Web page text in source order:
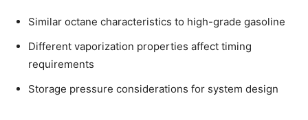
Similar octane characteristics to high-grade gasoline
Different vaporization properties affect timing
requirements
Storage pressure considerations for system design